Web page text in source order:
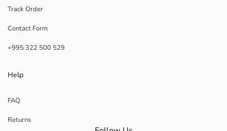
Track Order
Contact Form
+995 322 500 529
Help
FAQ
Returns